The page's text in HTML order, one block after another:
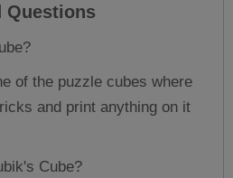
Questions
of the puzzle cubes where
and print anything on it
Cube?